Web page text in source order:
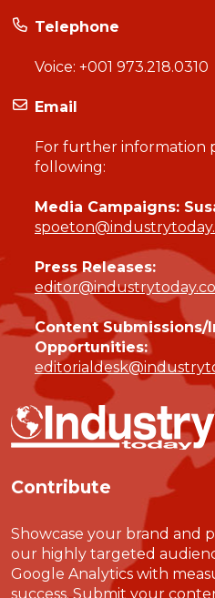
Telephone
Voice: +001 973.218.0310
Email
For further information
following:
Media Campaigns:
Press Releases:
Content Submissions/
Opportunities:
Contribute
Showcase your brand and
our highly targeted
Google Analytics with
success. Submit your